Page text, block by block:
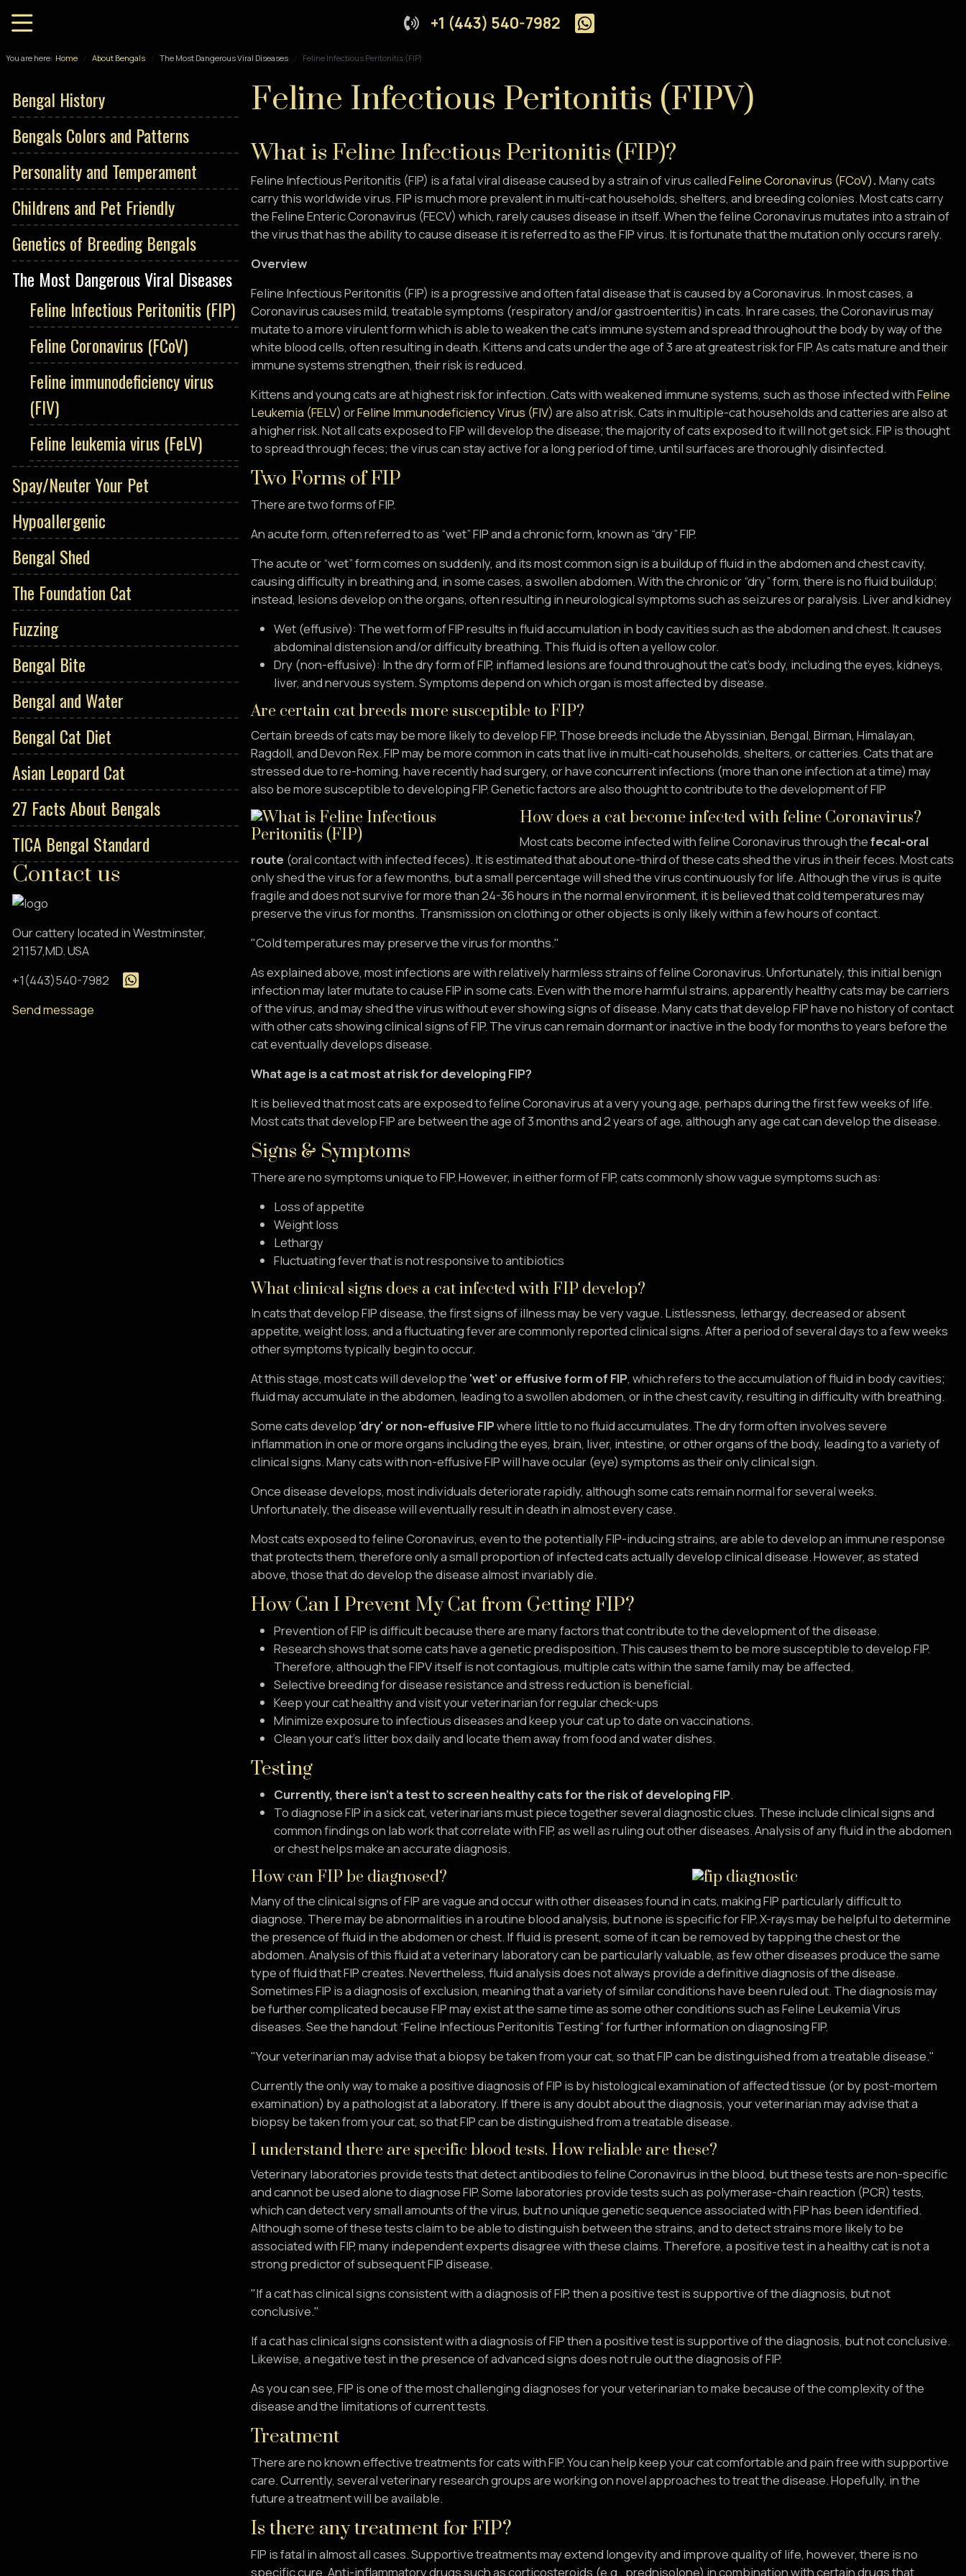
+1 (443) 540-7982
You are here: Home About Bengals The Most Dangerous Viral Diseases Feline Infectious Peritonitis (FIP)
Bengal History
Bengals Colors and Patterns
Personality and Temperament
Childrens and Pet Friendly
Genetics of Breeding Bengals
The Most Dangerous Viral Diseases
Feline Infectious Peritonitis (FIP)
Feline Coronavirus (FCoV)
Feline immunodeficiency virus
(FIV)
Feline leukemia virus (FeLV)
Spay/Neuter Your Pet
Hypoallergenic
Bengal Shed
The Foundation Cat
Fuzzing
Bengal Bite
Bengal and Water
Bengal Cat Diet
Asian Leopard Cat
27 Facts About Bengals
TICA Bengal Standard
Contact us
Our cattery located in Westminster,
21157,MD. USA
+1(443)540-7982
Send message
Feline Infectious Peritonitis (FIPV)
What is Feline Infectious Peritonitis (FIP)?
Feline Infectious Peritonitis (FIP) is a fatal viral disease caused by a strain of virus calledFeline Coronavirus (FCoV).Many cats
carry this worldwide virus. FIP is much more prevalent in multi-cat households, shelters, and breeding colonies. Most cats carry
the Feline Enteric Coronavirus (FECV) which, rarely causes disease in itself. When the feline Coronavirus mutates into a strain of
the virus that has the ability to cause disease it is referred to as the FIP virus. It is fortunate that the mutation only occurs rarely.
Overview
Feline Infectious Peritonitis (FIP) is a progressive and often fatal disease that is caused by a Coronavirus. In most cases, a
Coronavirus causes mild, treatable symptoms (respiratory and/or gastroenteritis) in cats. In rare cases, the Coronavirus may
mutate to a more virulent form which is able to weaken the cat’s immune system and spread throughout the body by way of the
white blood cells, often resulting in death. Kittens and cats under the age of 3 are at greatest risk for FIP. As cats mature and their
immune systems strengthen, their risk is reduced.
Kittens and young cats are at highest risk for infection. Cats with weakened immune systems, such as those infected withFeline
Leukemia (FELV) orFeline Immunodeficiency Virus (FIV) are also at risk. Cats in multiple-cat households and catteries are also at
a higher risk. Not all cats exposed to FIP will develop the disease; the majority of cats exposed to it will not get sick. FIP is thought
to spread through feces; the virus can stay active for a long period of time, until surfaces are thoroughly disinfected.
Two Forms of FIP
There are two forms of FIP.
An acute form, often referred to as “wet” FIP and a chronic form, known as “dry” FIP.
The acute or “wet” form comes on suddenly, and its most common sign is a buildup of fluid in the abdomen and chest cavity,
causing difficulty in breathing and, in some cases, a swollen abdomen. With the chronic or “dry” form, there is no fluid buildup;
instead, lesions develop on the organs, often resulting in neurological symptoms such as seizures or paralysis. Liver and kidney
Wet (effusive): The wet form of FIP results in fluid accumulation in body cavities such as the abdomen and chest. It causes
abdominal distension and/or difficulty breathing. This fluid is often a yellow color.
Dry (non-effusive): In the dry form of FIP, inflamed lesions are found throughout the cat’s body, including the eyes, kidneys,
liver, and nervous system. Symptoms depend on which organ is most affected by disease.
Are certain cat breeds more susceptible to FIP?
Certain breeds of cats may be more likely to develop FIP. Those breeds include the Abyssinian, Bengal, Birman, Himalayan,
Ragdoll, and Devon Rex. FIP may be more common in cats that live in multi-cat households, shelters, or catteries. Cats that are
stressed due to re-homing, have recently had surgery, or have concurrent infections (more than one infection at a time) may
also be more susceptible to developing FIP. Genetic factors are also thought to contribute to the development of FIP
How does a cat become infected with feline Coronavirus?
Most cats become infected with feline Coronavirus through thefecal-oral
route (oral contact with infected feces). It is estimated that about one-third of these cats shed the virus in their feces. Most cats
only shed the virus for a few months, but a small percentage will shed the virus continuously for life. Although the virus is quite
fragile and does not survive for more than 24-36 hours in the normal environment, it is believed that cold temperatures may
preserve the virus for months. Transmission on clothing or other objects is only likely within a few hours of contact.
"Cold temperatures may preserve the virus for months."
As explained above, most infections are with relatively harmless strains of feline Coronavirus. Unfortunately, this initial benign
infection may later mutate to cause FIP in some cats. Even with the more harmful strains, apparently healthy cats may be carriers
of the virus, and may shed the virus without ever showing signs of disease. Many cats that develop FIP have no history of contact
with other cats showing clinical signs of FIP. The virus can remain dormant or inactive in the body for months to years before the
cat eventually develops disease.
What age is a cat most at risk for developing FIP?
It is believed that most cats are exposed to feline Coronavirus at a very young age, perhaps during the first few weeks of life.
Most cats that develop FIP are between the age of 3 months and 2 years of age, although any age cat can develop the disease.
Signs & Symptoms
There are no symptoms unique to FIP. However, in either form of FIP, cats commonly show vague symptoms such as:
Loss of appetite
Weight loss
Lethargy
Fluctuating fever that is not responsive to antibiotics
What clinical signs does a cat infected with FIP develop?
In cats that develop FIP disease, the first signs of illness may be very vague. Listlessness, lethargy, decreased or absent
appetite, weight loss, and a fluctuating fever are commonly reported clinical signs. After a period of several days to a few weeks
other symptoms typically begin to occur.
At this stage, most cats will develop the 'wet' or effusive form of FIP, which refers to the accumulation of fluid in body cavities;
fluid may accumulate in the abdomen, leading to a swollen abdomen, or in the chest cavity, resulting in difficulty with breathing.
Some cats develop 'dry' or non-effusive FIPwhere little to no fluid accumulates. The dry form often involves severe
inflammation in one or more organs including the eyes, brain, liver, intestine, or other organs of the body, leading to a variety of
clinical signs. Many cats with non-effusive FIP will have ocular (eye) symptoms as their only clinical sign.
Once disease develops, most individuals deteriorate rapidly, although some cats remain normal for several weeks.
Unfortunately, the disease will eventually result in death in almost every case.
Most cats exposed to feline Coronavirus, even to the potentially FIP-inducing strains, are able to develop an immune response
that protects them, therefore only a small proportion of infected cats actually develop clinical disease. However, as stated
above, those that do develop the disease almost invariably die.
How Can I Prevent My Cat from Getting FIP?
Prevention of FIP is difficult because there are many factors that contribute to the development of the disease.
Research shows that some cats have a genetic predisposition. This causes them to be more susceptible to develop FIP.
Therefore, although the FIPV itself is not contagious, multiple cats within the same family may be affected.
Selective breeding for disease resistance and stress reduction is beneficial.
Keep your cat healthy and visit your veterinarian for regular check-ups
Minimize exposure to infectious diseases and keep your cat up to date on vaccinations.
Clean your cat’s litter box daily and locate them away from food and water dishes.
Testing
Currently, there isn’t a test to screen healthy cats for the risk of developing FIP.
To diagnose FIP in a sick cat, veterinarians must piece together several diagnostic clues. These include clinical signs and
common findings on lab work that correlate with FIP, as well as ruling out other diseases. Analysis of any fluid in the abdomen
or chest helps make an accurate diagnosis.
How can FIP be diagnosed?
Many of the clinical signs of FIP are vague and occur with other diseases found in cats, making FIP particularly difficult to
diagnose. There may be abnormalities in a routine blood analysis, but none is specific for FIP. X-rays may be helpful to determine
the presence of fluid in the abdomen or chest. If fluid is present, some of it can be removed by tapping the chest or the
abdomen. Analysis of this fluid at a veterinary laboratory can be particularly valuable, as few other diseases produce the same
type of fluid that FIP creates. Nevertheless, fluid analysis does not always provide a definitive diagnosis of the disease.
Sometimes FIP is a diagnosis of exclusion, meaning that a variety of similar conditions have been ruled out. The diagnosis may
be further complicated because FIP may exist at the same time as some other conditions such as Feline Leukemia Virus
diseases. See the handout “Feline Infectious Peritonitis Testing” for further information on diagnosing FIP.
"Your veterinarian may advise that a biopsy be taken from your cat, so that FIP can be distinguished from a treatable disease."
Currently the only way to make a positive diagnosis of FIP is by histological examination of affected tissue (or by post-mortem
examination) by a pathologist at a laboratory. If there is any doubt about the diagnosis, your veterinarian may advise that a
biopsy be taken from your cat, so that FIP can be distinguished from a treatable disease.
I understand there are specific blood tests. How reliable are these?
Veterinary laboratories provide tests that detect antibodies to feline Coronavirus in the blood, but these tests are non-specific
and cannot be used alone to diagnose FIP. Some laboratories provide tests such as polymerase-chain reaction (PCR) tests,
which can detect very small amounts of the virus, but no unique genetic sequence associated with FIP has been identified.
Although some of these tests claim to be able to distinguish between the strains, and to detect strains more likely to be
associated with FIP, many independent experts disagree with these claims. Therefore, a positive test in a healthy cat is not a
strong predictor of subsequent FIP disease.
"If a cat has clinical signs consistent with a diagnosis of FIP, then a positive test is supportive of the diagnosis, but not
conclusive."
If a cat has clinical signs consistent with a diagnosis of FIP then a positive test is supportive of the diagnosis, but not conclusive.
Likewise, a negative test in the presence of advanced signs does not rule out the diagnosis of FIP.
As you can see, FIP is one of the most challenging diagnoses for your veterinarian to make because of the complexity of the
disease and the limitations of current tests.
Treatment
There are no known effective treatments for cats with FIP. You can help keep your cat comfortable and pain free with supportive
care. Currently, several veterinary research groups are working on novel approaches to treat the disease. Hopefully, in the
future a treatment will be available.
Is there any treatment for FIP?
FIP is fatal in almost all cases. Supportive treatments may extend longevity and improve quality of life, however, there is no
specific cure. Anti-inflammatory drugs such as corticosteroids (e.g., prednisolone) in combination with certain drugs that